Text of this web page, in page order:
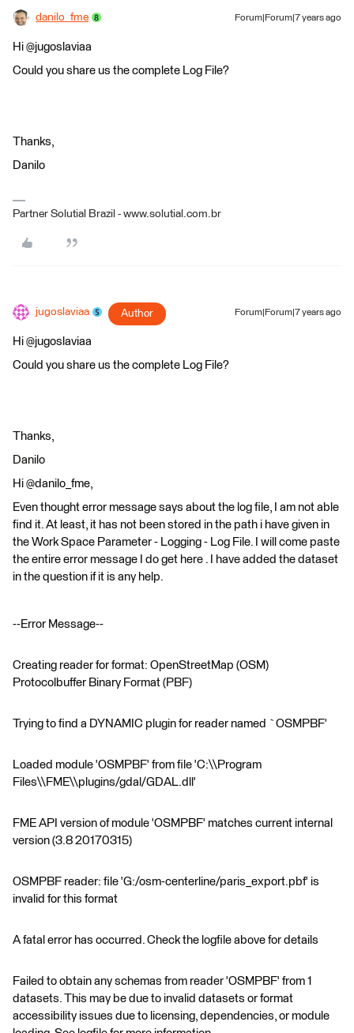
danilo_fme Forum|Forum|7 years ago
Hi @jugoslaviaa
Could you share us the complete Log File?
Thanks,
Danilo
Partner Solutial Brazil - www.solutial.com.br
jugoslaviaa Author Forum|Forum|7 years ago
Hi @jugoslaviaa
Could you share us the complete Log File?
Thanks,
Danilo
Hi @danilo_fme,
Even thought error message says about the log file, I am not able
find it. At least, it has not been stored in the path i have given in
the Work Space Parameter - Logging - Log File. I will come paste
the entire error message I do get here . I have added the dataset
in the question if it is any help.
--Error Message--
Creating reader for format: OpenStreetMap (OSM)
Protocolbuffer Binary Format (PBF)
Trying to find a DYNAMIC plugin for reader named `OSMPBF'
Loaded module 'OSMPBF' from file 'C:\\Program
Files\\FME\\plugins/gdal/GDAL.dll'
FME API version of module 'OSMPBF' matches current internal
version (3.8 20170315)
OSMPBF reader: file 'G:/osm-centerline/paris_export.pbf' is
invalid for this format
A fatal error has occurred. Check the logfile above for details
Failed to obtain any schemas from reader 'OSMPBF' from 1
datasets. This may be due to invalid datasets or format
accessibility issues due to licensing, dependencies, or module